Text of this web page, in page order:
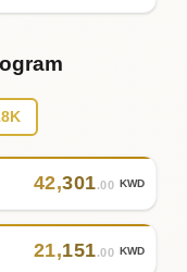
42,301.00 KWD
21,151.00 KWD